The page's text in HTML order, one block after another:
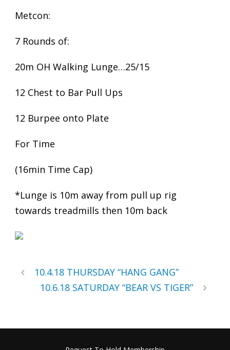
Metcon:
7 Rounds of:
20m OH Walking Lunge…25/15
12 Chest to Bar Pull Ups
12 Burpee onto Plate
For Time
(16min Time Cap)
*Lunge is 10m away from pull up rig
towards treadmills then 10m back
10.4.18 THURSDAY “HANG GANG”
10.6.18 SATURDAY “BEAR VS TIGER”